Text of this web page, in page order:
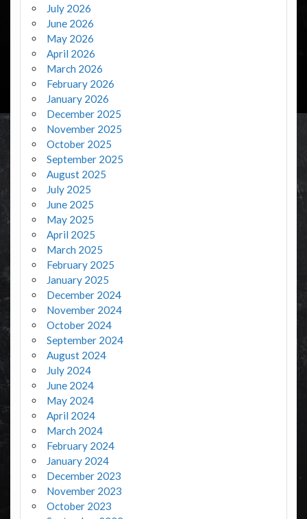
July 2026
June 2026
May 2026
April 2026
March 2026
February 2026
January 2026
December 2025
November 2025
October 2025
September 2025
August 2025
July 2025
June 2025
May 2025
April 2025
March 2025
February 2025
January 2025
December 2024
November 2024
October 2024
September 2024
August 2024
July 2024
June 2024
May 2024
April 2024
March 2024
February 2024
January 2024
December 2023
November 2023
October 2023